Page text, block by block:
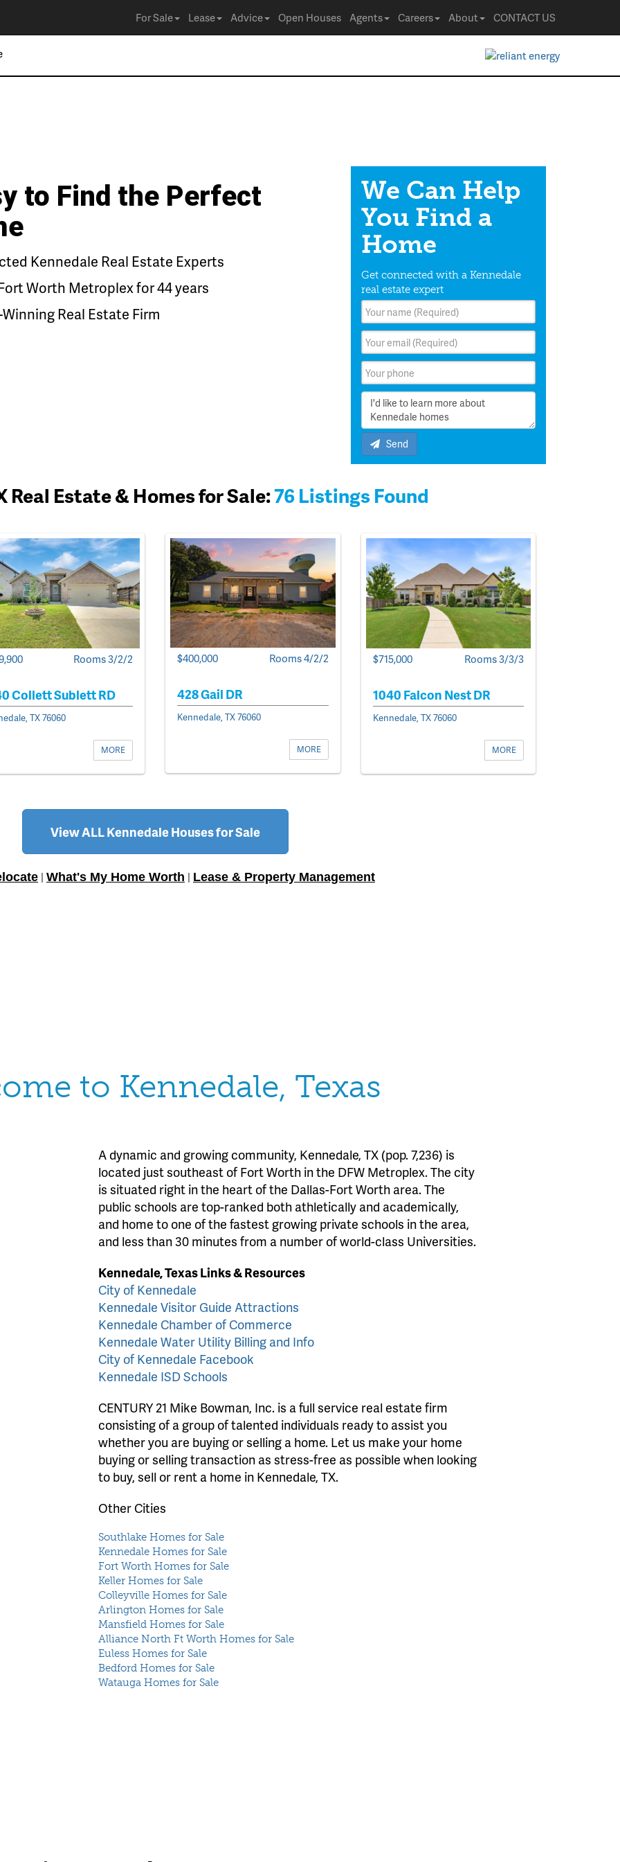
For Sale Lease Advice Open Houses Agents Careers About CONTACT US
to Find the Perfect
Kennedale Real Estate Experts
Worth Metroplex for 44 years
Real Estate Firm
We Can Help
You Find a
Home
Get connected with a Kennedale
real estate expert
Send
Real Estate & Homes for Sale:76 Listings Found
Rooms 3/2/2
Collett Sublett RD
TX 76060
MORE
$400,000 Rooms 4/2/2
428 Gail DR
Kennedale, TX 76060
MORE
$715,000 Rooms 3/3/3
1040 Falcon Nest DR
Kennedale, TX 76060
MORE
View ALL Kennedale Houses for Sale
What's My Home Worth Lease & Property Management
to Kennedale, Texas
A dynamic and growing community, Kennedale, TX (pop. 7,236) is
located just southeast of Fort Worth in the DFW Metroplex. The city
is situated right in the heart of the Dallas-Fort Worth area. The
public schools are top-ranked both athletically and academically,
and home to one of the fastest growing private schools in the area,
and less than 30 minutes from a number of world-class Universities.
Kennedale, Texas Links & Resources
City of Kennedale
Kennedale Visitor Guide Attractions
Kennedale Chamber of Commerce
Kennedale Water Utility Billing and Info
City of Kennedale Facebook
Kennedale ISD Schools
CENTURY 21 Mike Bowman, Inc. is a full service real estate firm
consisting of a group of talented individuals ready to assist you
whether you are buying or selling a home. Let us make your home
buying or selling transaction as stress-free as possible when looking
to buy, sell or rent a home in Kennedale, TX.
Other Cities
Southlake Homes for Sale
Kennedale Homes for Sale
Fort Worth Homes for Sale
Keller Homes for Sale
Colleyville Homes for Sale
Arlington Homes for Sale
Mansfield Homes for Sale
Alliance North Ft Worth Homes for Sale
Euless Homes for Sale
Bedford Homes for Sale
Watauga Homes for Sale